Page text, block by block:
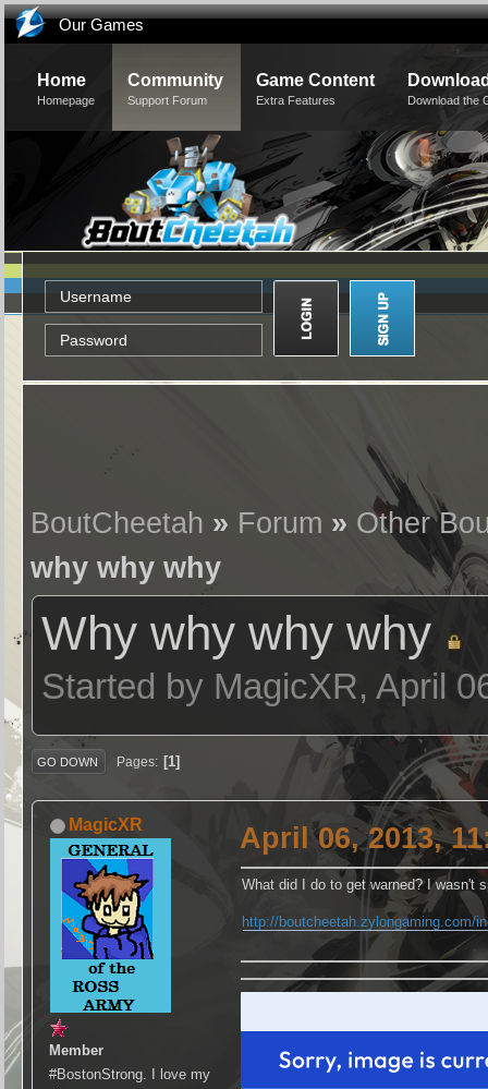
Our Games
Home
Homepage
Community
Support Forum
Game Content
Extra Features Download the
BoutCheetah » Forum » Other
why why why
Why why why why
Started by MagicXR, April
GO DOWN Pages 1
MagicXR
Member
#BostonStrong. I love my
April 06, 2013,
What did I do to get warned? I wasn't
http://boutcheetah.zylongaming.com/